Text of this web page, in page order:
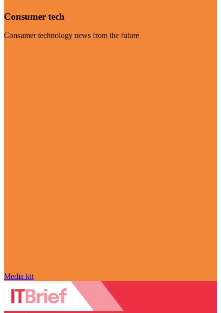
Consumer tech
Consumer technology news from the future
Media kit